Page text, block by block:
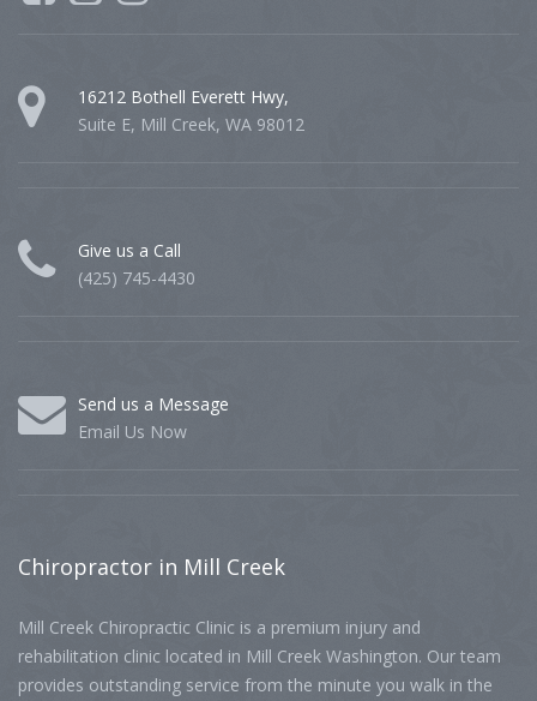
16212 Bothell Everett Hwy,
Suite E, Mill Creek, WA 98012
Give us a Call
(425) 745-4430
Send us a Message
Email Us Now
Chiropractor in Mill Creek
Mill Creek Chiropractic Clinic is a premium injury and
rehabilitation clinic located in Mill Creek Washington. Our team
provides outstanding service from the minute you walk in the